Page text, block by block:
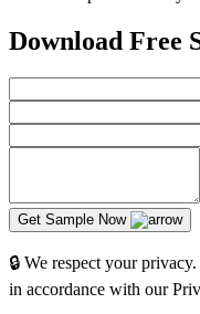
Download Free
Get Sample Now
🔒 We respect your
in accordance with our